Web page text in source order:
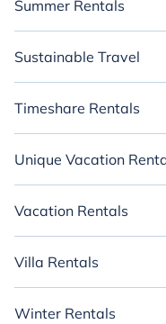
Summer Rentals
Sustainable Travel
Timeshare Rentals
Unique Vacation
Vacation Rentals
Villa Rentals
Winter Rentals